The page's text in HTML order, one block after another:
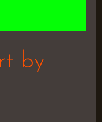
by